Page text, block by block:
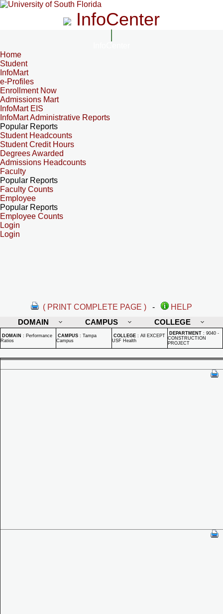
InfoCenter
Home
Student
InfoMart
e-Profiles
Enrollment Now
Admissions Mart
InfoMart EIS
InfoMart Administrative Reports
Popular Reports
Student Headcounts
Student Credit Hours
Degrees Awarded
Admissions Headcounts
Faculty
Popular Reports
Faculty Counts
Employee
Popular Reports
Employee Counts
Login
Login
( PRINT COMPLETE PAGE ) -
HELP
DOMAIN
CAMPUS COLLEGE
DOMAIN : Performance
Ratios
CAMPUS : Tampa
Campus
COLLEGE : All EXCEPT
USF Health
DEPARTMENT : 9040 -
CONSTRUCTION
PROJECT